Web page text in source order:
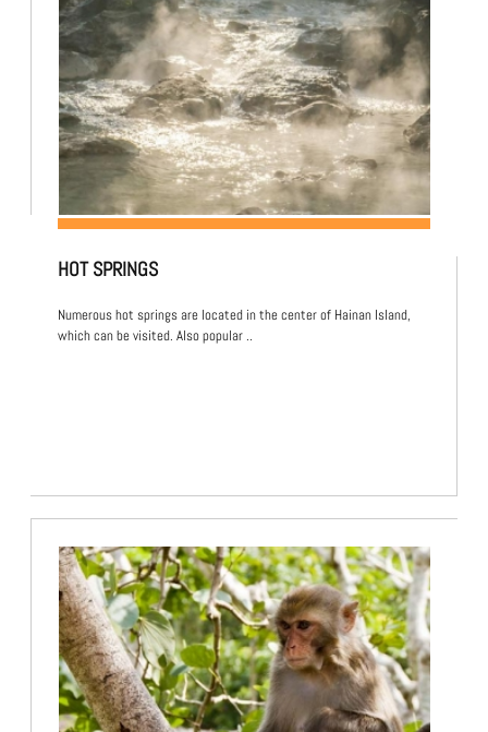
HOT SPRINGS
Numerous hot springs are located in the center of Hainan Island,
which can be visited. Also popular ..